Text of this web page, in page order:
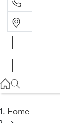
Home